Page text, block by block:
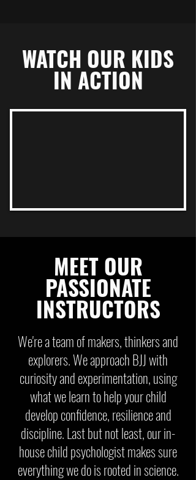
WATCH OUR KIDS
IN ACTION
MEET OUR
PASSIONATE
INSTRUCTORS
We're a team of makers, thinkers and
explorers. We approach BJJ with
curiosity and experimentation, using
what we learn to help your child
develop confidence, resilience and
discipline. Last but not least, our in-
house child psychologist makes sure
everything we do is rooted in science.